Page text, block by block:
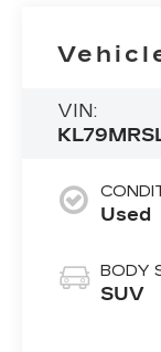
VIN:
Used
BODY
SUV